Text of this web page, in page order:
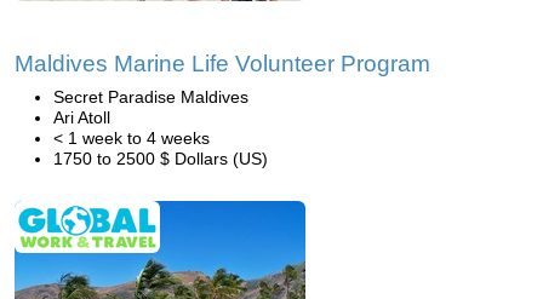
Maldives Marine Life Volunteer Program
Secret Paradise Maldives
Ari Atoll
< 1 week to 4 weeks
1750 to 2500 $ Dollars (US)